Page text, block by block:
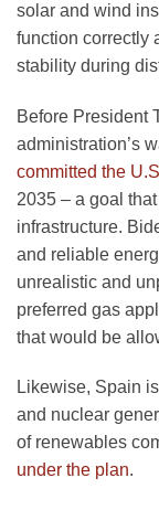
solar and wind
function correctly
stability during
Before President
administration’s
committed the
2035 – a goal
infrastructure.
and reliable
unrealistic and
preferred gas
that would be
Likewise, Spain
and nuclear
of renewables
under the plan.